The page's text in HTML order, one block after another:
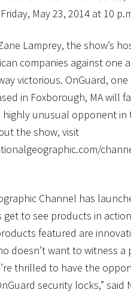
May 23, 2014 at 10
Lamprey, the show’s
companies against one
victorious. OnGuard,
in Foxborough, MA will
unusual opponent in
the show, visit
Channel has
get to see products in
featured are
doesn’t want to witness
thrilled to have the
security locks,” said